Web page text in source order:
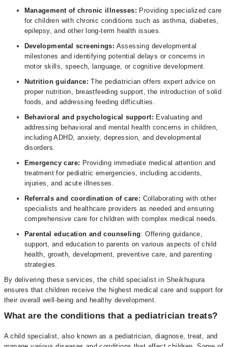
Management of chronic illnesses: Providing specialized care
for children with chronic conditions such as asthma, diabetes,
epilepsy, and other long-term health issues.
Developmental screenings: Assessing developmental
milestones and identifying potential delays or concerns in
motor skills, speech, language, or cognitive development.
Nutrition guidance:The pediatrician offers expert advice on
proper nutrition, breastfeeding support, the introduction of solid
foods, and addressing feeding difficulties.
Behavioral and psychological support: Evaluating and
addressing behavioral and mental health concerns in children,
including ADHD, anxiety, depression, and developmental
disorders.
Emergency care: Providing immediate medical attention and
treatment for pediatric emergencies, including accidents,
injuries, and acute illnesses.
Referrals and coordination of care: Collaborating with other
specialists and healthcare providers as needed and ensuring
comprehensive care for children with complex medical needs.
Parental education and counseling: Offering guidance,
support, and education to parents on various aspects of child
health, growth, development, preventive care, and parenting
strategies.
By delivering these services, the child specialist in Sheikhupura
ensures that children receive the highest medical care and support for
their overall well-being and healthy development.
What are the conditions that a pediatrician treats?
A child specialist, also known as a pediatrician, diagnose, treat, and